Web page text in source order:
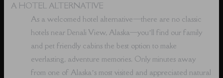
A HOTEL ALTERNATIVE
As a welcomed hotel alternative⁠—there are no classic
hotels near Denali View, Alaska⁠—you’ll find our family
and pet friendly cabins the best option to make
everlasting, adventure memories. Only minutes away
from one of Alaska’s most visited and appreciated natural